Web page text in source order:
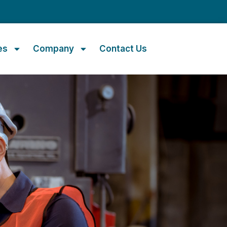
Company Contact Us